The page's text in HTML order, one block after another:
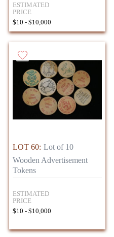
ESTIMATED
PRICE
$10 - $10,000
LOT 60: Lot of 10
Wooden Advertisement
Tokens
ESTIMATED
PRICE
$10 - $10,000